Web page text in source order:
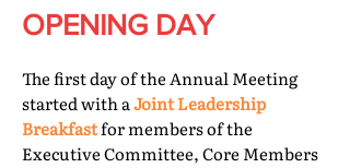
OPENING DAY
The first day of the Annual Meeting
started with aJoint Leadership
Breakfastfor members of the
Executive Committee, Core Members